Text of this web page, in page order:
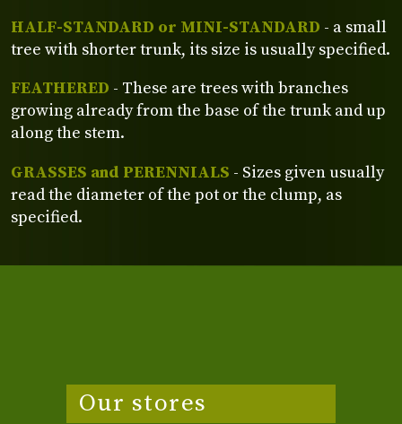
HALF-STANDARD or MINI-STANDARD - a small
tree with shorter trunk, its size is usually specified.
FEATHERED - These are trees with branches
growing already from the base of the trunk and up
along the stem.
GRASSES and PERENNIALS - Sizes given usually
read the diameter of the pot or the clump, as
specified.
Our stores